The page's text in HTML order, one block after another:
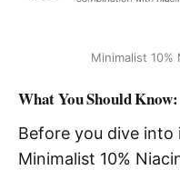
Minimalist 10%
What You Should Know:
Before you dive
Minimalist 10%